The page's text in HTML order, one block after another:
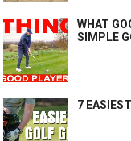
WHAT
SIMPLE
7